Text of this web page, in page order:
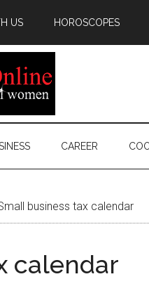
US HOROSCOPES
CAREER
business tax calendar
calendar